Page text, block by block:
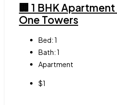
🏢 1 BHK
One Towers
Bed:1
Bath:1
Apartment
$1